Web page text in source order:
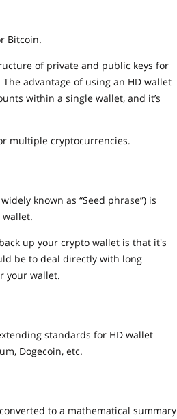
Bitcoin.
of private and public keys for
advantage of using an HD wallet
within a single wallet, and it’s
multiple cryptocurrencies.
known as “Seed phrase”) is
up your crypto wallet is that it's
be to deal directly with long
your wallet.
standards for HD wallet
Dogecoin, etc.
to a mathematical summary